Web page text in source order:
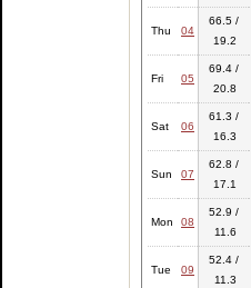
Thu 04
66.5 /
19.2
Fri 05
69.4 /
20.8
Sat 06
61.3 /
16.3
Sun 07
62.8 /
17.1
Mon 08
52.9 /
11.6
Tue 09
52.4 /
11.3